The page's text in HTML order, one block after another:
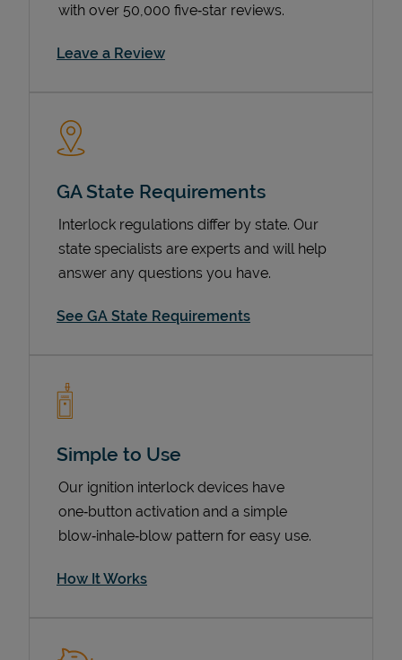
with over 50,000 five‑star reviews.
Leave a ReviewLink Opens in New Tab
GA State Requirements
Interlock regulations differ by state. Our
state specialists are experts and will help
answer any questions you have.
See GA State Requirements
Simple to Use
Our ignition interlock devices have
one‑button activation and a simple
blow‑inhale‑blow pattern for easy use.
How It Works